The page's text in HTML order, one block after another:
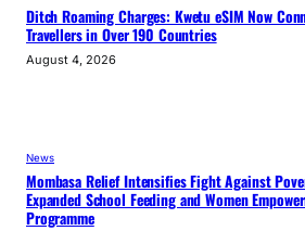
Ditch Roaming Charges: Kwetu eSIM Now
Travellers in Over 190 Countries
August 4, 2026
News
Mombasa Relief Intensifies Fight Against
Expanded School Feeding and Women
Programme